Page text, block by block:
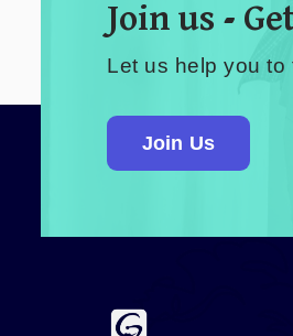
Join us -
Let us help you to
Join Us